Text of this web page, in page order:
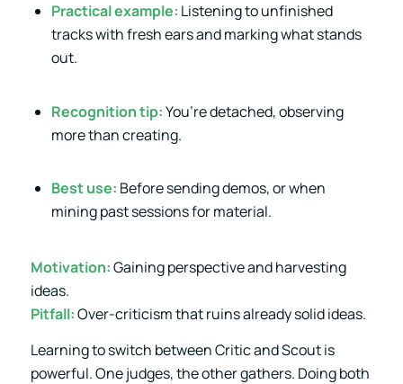
Practical example: Listening to unfinished
tracks with fresh ears and marking what stands
out.
Recognition tip:You’re detached, observing
more than creating.
Best use: Before sending demos, or when
mining past sessions for material.
Motivation:Gaining perspective and harvesting
ideas.
Pitfall:Over-criticism that ruins already solid ideas.
Learning to switch between Critic and Scout is
powerful. One judges, the other gathers. Doing both